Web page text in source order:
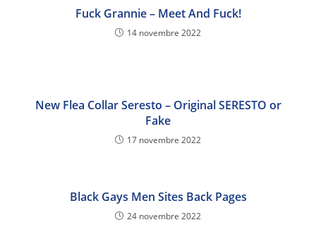
Fuck Grannie – Meet And Fuck!
14 novembre 2022
New Flea Collar Seresto – Original SERESTO or
Fake
17 novembre 2022
Black Gays Men Sites Back Pages
24 novembre 2022